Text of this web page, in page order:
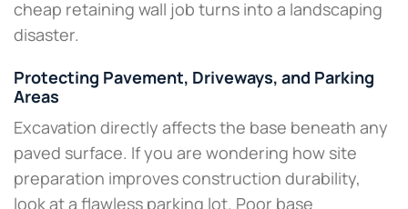
cheap retaining wall job turns into a landscaping
disaster.
Protecting Pavement, Driveways, and Parking
Areas
Excavation directly affects the base beneath any
paved surface. If you are wondering how site
preparation improves construction durability,
look at a flawless parking lot. Poor base